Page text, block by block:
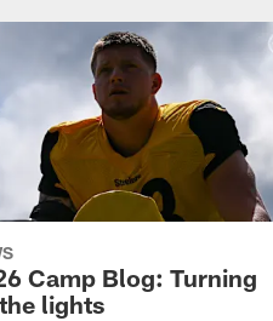
Camp Blog: Turning
lights